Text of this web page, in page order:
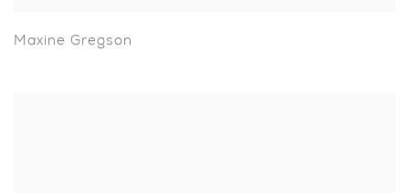
Maxine Gregson